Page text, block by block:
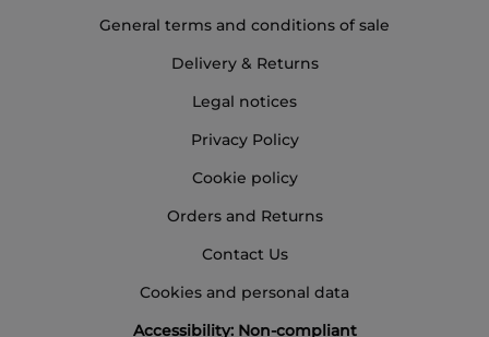
General terms and conditions of sale
Delivery & Returns
Legal notices
Privacy Policy
Cookie policy
Orders and Returns
Contact Us
Cookies and personal data
Accessibility: Non-compliant